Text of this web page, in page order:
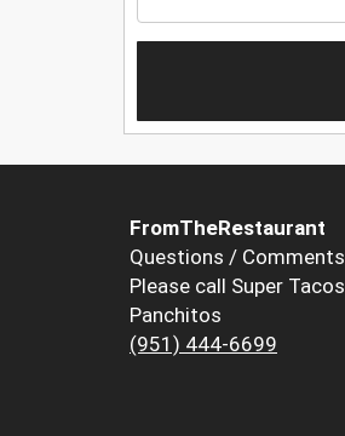
FromTheRestaurant
Questions / Comments
Please call Super Tacos
Panchitos
(951) 444-6699